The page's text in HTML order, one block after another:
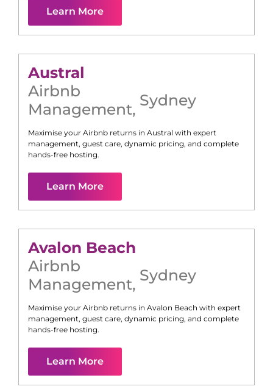
Learn More
Austral
Airbnb
Management, Sydney
Maximise your Airbnb returns in Austral with expert
management, guest care, dynamic pricing, and complete
hands-free hosting.
Learn More
Avalon Beach
Airbnb
Management, Sydney
Maximise your Airbnb returns in Avalon Beach with expert
management, guest care, dynamic pricing, and complete
hands-free hosting.
Learn More